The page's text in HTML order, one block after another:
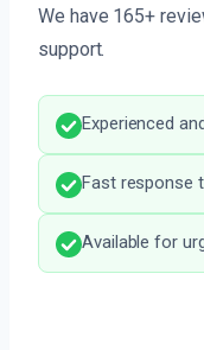
We have 165+
support.
Experienced
Fast response
Available for